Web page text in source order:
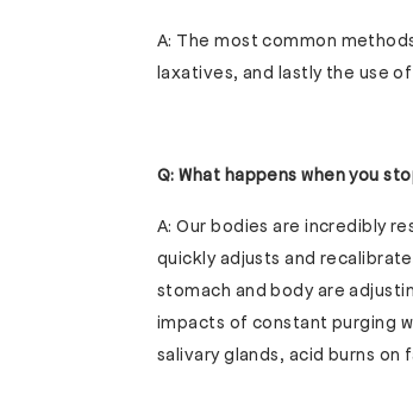
A: The most common
laxatives, and lastly the use
Q: What happens when you
A: Our bodies are incredibly
quickly adjusts and
stomach and body are
impacts of constant purging
salivary glands, acid burns on